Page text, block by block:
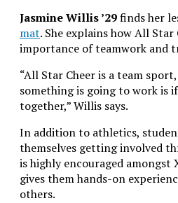
Jasmine Willis ’29finds her
mat. She explains how All
importance of teamwork and
“All Star Cheer is a team
something is going to work is
together,” Willis says.
In addition to athletics,
themselves getting involved
is highly encouraged amongst
gives them hands-on
others.